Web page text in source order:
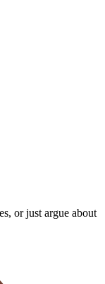
or just argue about